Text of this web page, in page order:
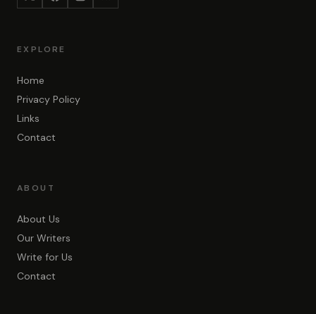
EXPLORE
Home
Privacy Policy
Links
Contact
ABOUT
About Us
Our Writers
Write for Us
Contact